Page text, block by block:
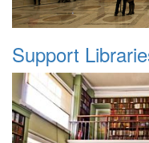
Support